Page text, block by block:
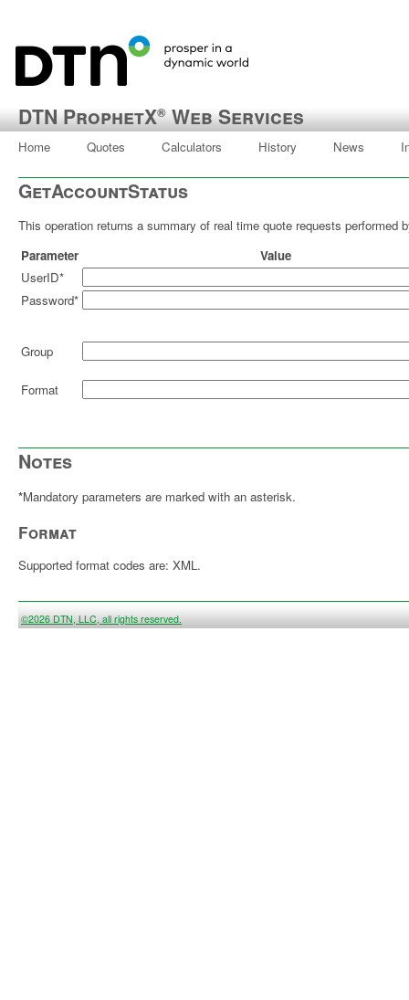
DTN ProphetX®Web Services
Home Quotes Calculators History News
GetAccountStatus
This operation returns a summary of real time quote requests
Parameter
Value
UserID*
Password*
Group
Format
Notes
*Mandatory parameters are marked with an asterisk.
Format
Supported format codes are: XML.
©2026 DTN, LLC, all rights reserved.